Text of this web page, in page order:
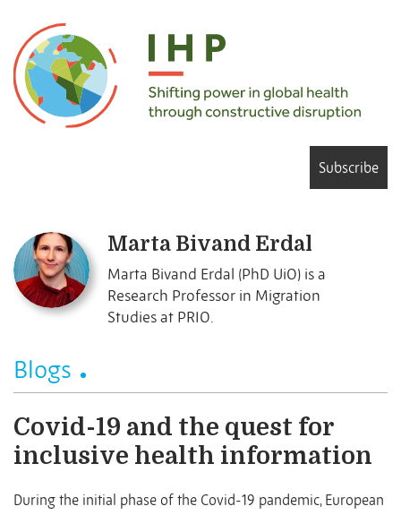
Subscribe
Marta Bivand Erdal
Marta Bivand Erdal (PhD UiO) is a
Research Professor in Migration
Studies at PRIO.
Blogs
Covid-19 and the quest for
inclusive health information
During the initial phase of the Covid-19 pandemic, European